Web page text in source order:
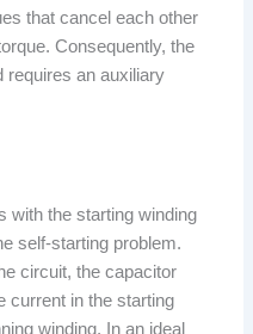
that cancel each other
Consequently, the
requires an auxiliary
with the starting winding
self-starting problem.
circuit, the capacitor
current in the starting
winding. In an ideal